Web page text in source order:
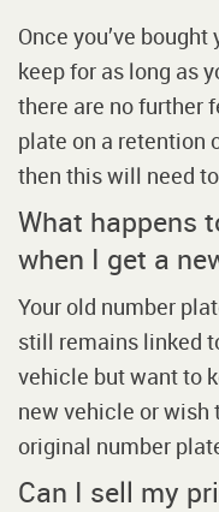
Once you’ve
keep for as long as
there are no further
plate on a retention
then this will need
What happens
when I get a
Your old number
still remains linked
vehicle but want to
new vehicle or wish
original number
Can I sell my